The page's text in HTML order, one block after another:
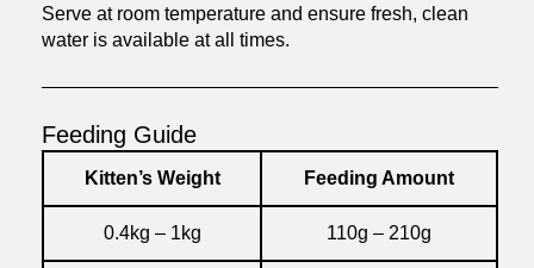
Serve at room temperature and ensure fresh, clean
water is available at all times.
Feeding Guide
Kitten’s Weight Feeding Amount
0.4kg – 1kg 110g – 210g